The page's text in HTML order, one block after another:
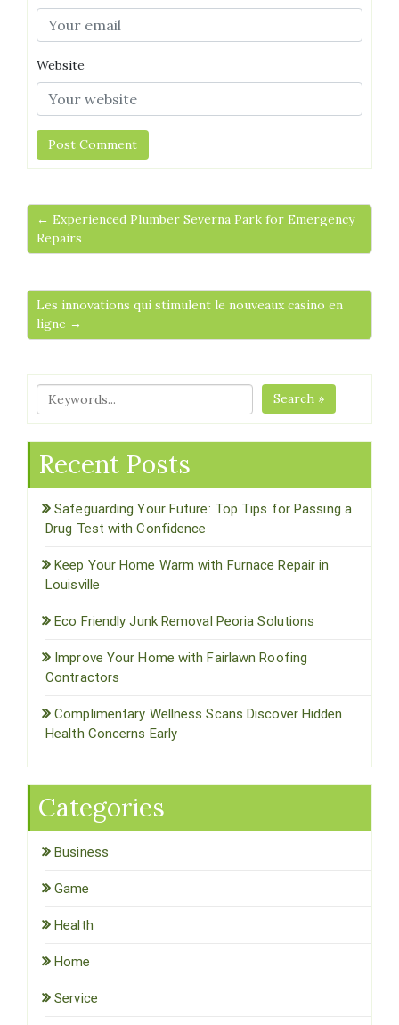
Website
← Experienced Plumber Severna Park for Emergency
Repairs
Les innovations qui stimulent le nouveaux casino en
ligne →
Search »
Recent Posts
Safeguarding Your Future: Top Tips for Passing a
Drug Test with Confidence
Keep Your Home Warm with Furnace Repair in
Louisville
Eco Friendly Junk Removal Peoria Solutions
Improve Your Home with Fairlawn Roofing
Contractors
Complimentary Wellness Scans Discover Hidden
Health Concerns Early
Categories
Business
Game
Health
Home
Service